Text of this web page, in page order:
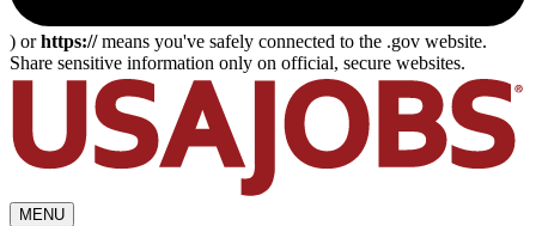
) orhttps://means you've safely connected to the .gov website.
Share sensitive information only on official, secure websites.
MENU